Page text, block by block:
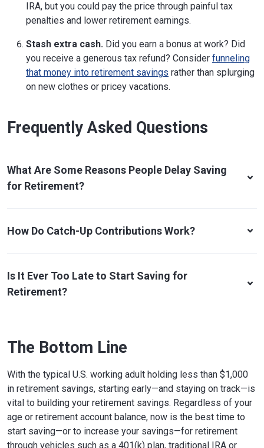
IRA, but you could pay the price through painful tax
penalties and lower retirement earnings.
Stash extra cash. Did you earn a bonus at work? Did
you receive a generous tax refund? Consider funneling
that money into retirement savings rather than splurging
on new clothes or pricey vacations.
Frequently Asked Questions
What Are Some Reasons People Delay Saving
for Retirement?
How Do Catch-Up Contributions Work?
Is It Ever Too Late to Start Saving for
Retirement?
The Bottom Line
With the typical U.S. working adult holding less than $1,000
in retirement savings, starting early—and staying on track—is
vital to building your retirement savings. Regardless of your
age or retirement account balance, now is the best time to
start saving—or to increase your savings—for retirement
through vehicles such as a 401(k) plan, traditional IRA or